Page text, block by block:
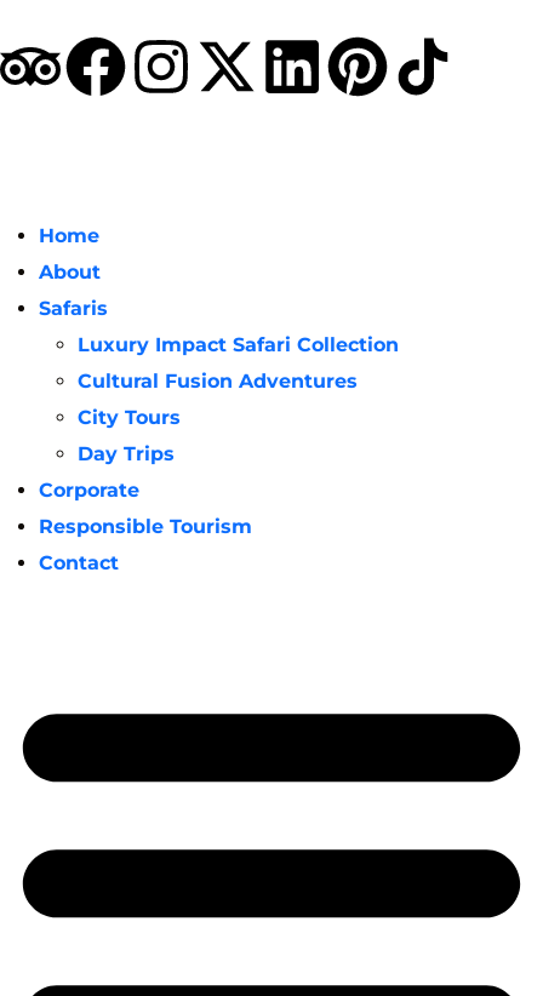
Home
About
Safaris
Luxury Impact Safari Collection
Cultural Fusion Adventures
City Tours
Day Trips
Corporate
Responsible Tourism
Contact